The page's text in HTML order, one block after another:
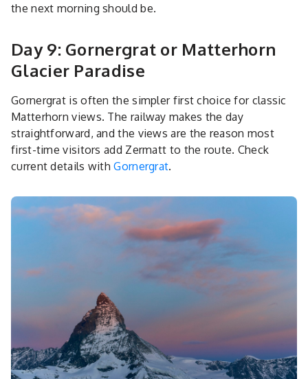
the next morning should be.
Day 9: Gornergrat or Matterhorn
Glacier Paradise
Gornergrat is often the simpler first choice for classic
Matterhorn views. The railway makes the day
straightforward, and the views are the reason most
first-time visitors add Zermatt to the route. Check
current details withGornergrat.